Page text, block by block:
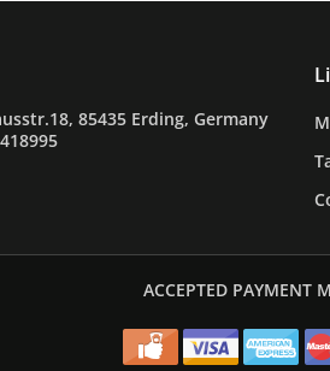
85435 Erding, Germany
ACCEPTED PAYMENT